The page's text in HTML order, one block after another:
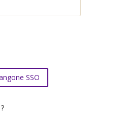
SSO